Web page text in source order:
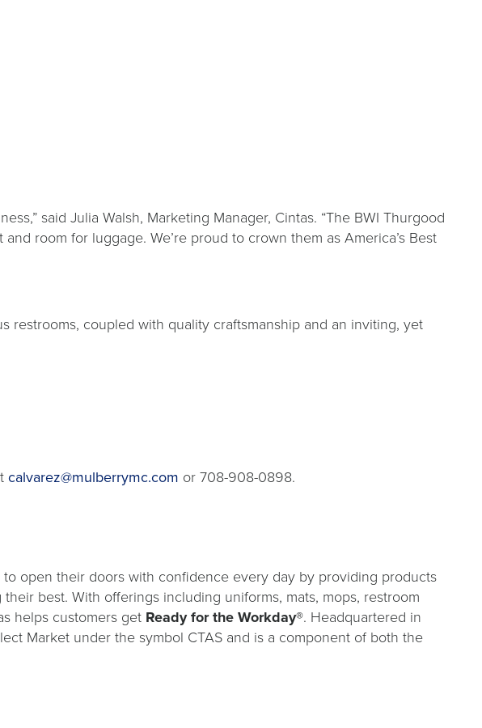
said Julia Walsh, Marketing Manager, Cintas. “The BWI Thurgood
room for luggage. We’re proud to crown them as America’s Best
restrooms, coupled with quality craftsmanship and an inviting, yet
calvarez@mulberrymc.com or 708-908-0898.
to open their doors with confidence every day by providing products
best. With offerings including uniforms, mats, mops, restroom
helps customers get Ready for the Workday®. Headquartered in
Market under the symbol CTAS and is a component of both the